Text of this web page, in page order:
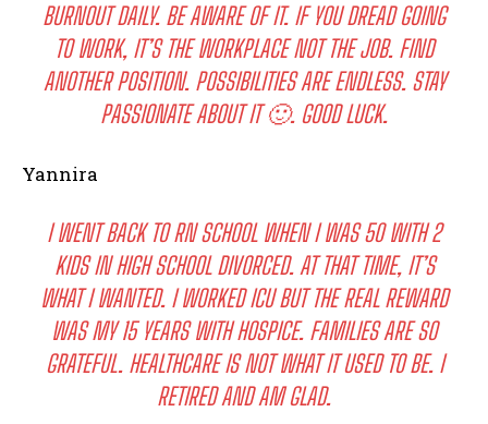
BURNOUT DAILY. BE AWARE OF IT. IF YOU DREAD GOING
TO WORK, IT’S THE WORKPLACE NOT THE JOB. FIND
ANOTHER POSITION. POSSIBILITIES ARE ENDLESS. STAY
PASSIONATE ABOUT IT 🙂. GOOD LUCK.
Yannira
I WENT BACK TO RN SCHOOL WHEN I WAS 50 WITH 2
KIDS IN HIGH SCHOOL DIVORCED. AT THAT TIME, IT’S
WHAT I WANTED. I WORKED ICU BUT THE REAL REWARD
WAS MY 15 YEARS WITH HOSPICE. FAMILIES ARE SO
GRATEFUL. HEALTHCARE IS NOT WHAT IT USED TO BE. I
RETIRED AND AM GLAD.